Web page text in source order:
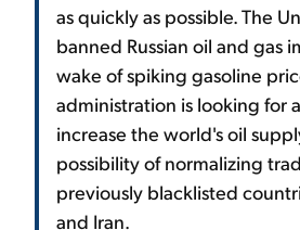
as quickly as possible. The
banned Russian oil and gas
wake of spiking gasoline
administration is looking for
increase the world's oil
possibility of normalizing
previously blacklisted
and Iran.